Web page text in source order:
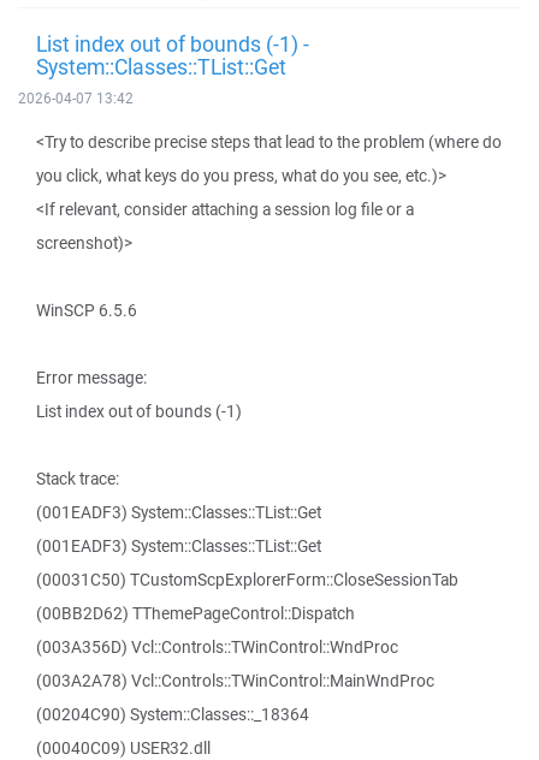
List index out of bounds (-1) -
System::Classes::TList::Get
2026-04-07 13:42
<Try to describe precise steps that lead to the problem (where do
you click, what keys do you press, what do you see, etc.)>
<If relevant, consider attaching a session log file or a
screenshot)>
WinSCP 6.5.6
Error message:
List index out of bounds (-1)
Stack trace:
(001EADF3) System::Classes::TList::Get
(001EADF3) System::Classes::TList::Get
(00031C50) TCustomScpExplorerForm::CloseSessionTab
(00BB2D62) TThemePageControl::Dispatch
(003A356D) Vcl::Controls::TWinControl::WndProc
(003A2A78) Vcl::Controls::TWinControl::MainWndProc
(00204C90) System::Classes::_18364
(00040C09) USER32.dll